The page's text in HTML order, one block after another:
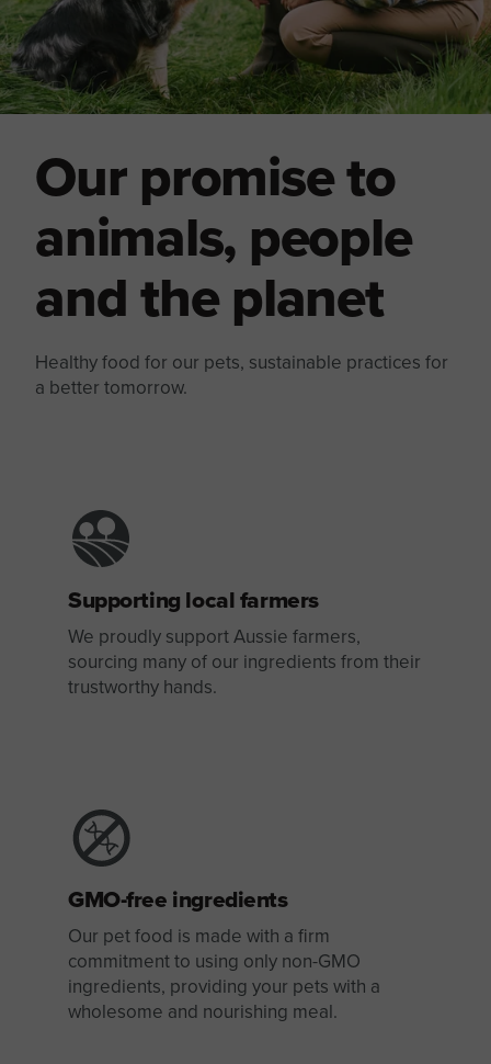
Our promise to
animals, people
and the planet
Healthy food for our pets, sustainable practices for
a better tomorrow.
Supporting local farmers
We proudly support Aussie farmers,
sourcing many of our ingredients from their
trustworthy hands.
GMO-free ingredients
Our pet food is made with a firm
commitment to using only non-GMO
ingredients, providing your pets with a
wholesome and nourishing meal.